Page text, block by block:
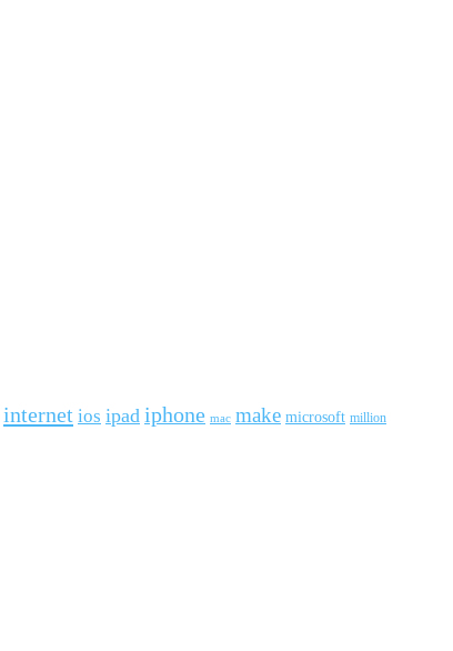
internet ios ipad iphone mac make microsoft million